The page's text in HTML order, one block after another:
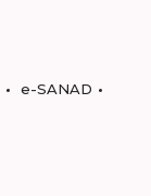
e-SANAD